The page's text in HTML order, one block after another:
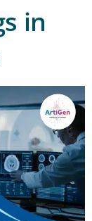
in